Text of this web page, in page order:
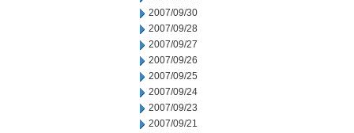
2007/09/30
2007/09/28
2007/09/27
2007/09/26
2007/09/25
2007/09/24
2007/09/23
2007/09/21